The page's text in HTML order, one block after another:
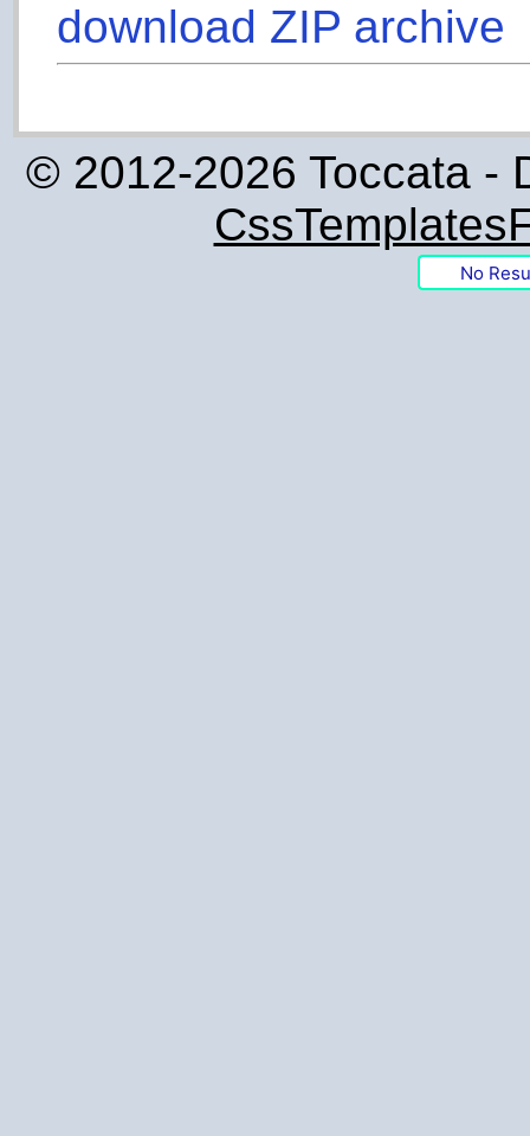
download ZIP archive
© 2012-2026 Toccata -
No